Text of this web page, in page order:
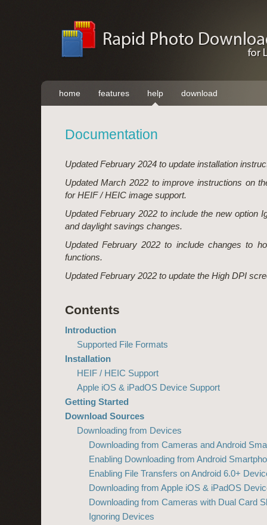
home features help download
Documentation
Updated February 2024 to update installation
Updated March 2022 to improve instructions on
for HEIF / HEIC image support.
Updated February 2022 to include the new option
and daylight savings changes.
Updated February 2022 to include changes to
functions.
Updated February 2022 to update the High DPI
Contents
Introduction
Supported File Formats
Installation
HEIF / HEIC Support
Apple iOS & iPadOS Device Support
Getting Started
Download Sources
Downloading from Devices
Downloading from Cameras and Android
Enabling Downloading from Android
Enabling File Transfers on Android 6.0+
Downloading from Apple iOS & iPadOS
Downloading from Cameras with Dual Card
Ignoring Devices